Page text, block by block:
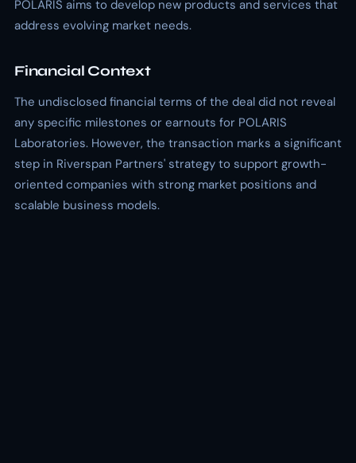
POLARIS aims to develop new products and services that
address evolving market needs.
Financial Context
The undisclosed financial terms of the deal did not reveal
any specific milestones or earnouts for POLARIS
Laboratories. However, the transaction marks a significant
step in Riverspan Partners' strategy to support growth-
oriented companies with strong market positions and
scalable business models.